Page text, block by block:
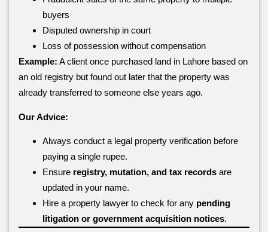
buyers
Disputed ownership in court
Loss of possession without compensation
Example: A client once purchased land in Lahore based on
an old registry but found out later that the property was
already transferred to someone else years ago.
Our Advice:
Always conduct a legal property verification before
paying a single rupee.
Ensure registry, mutation, and tax records are
updated in your name.
Hire a property lawyer to check for any pending
litigation or government acquisition notices.